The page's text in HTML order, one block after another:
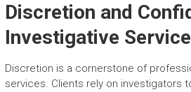
Discretion and
Investigative
Discretion is a cornerstone of
services. Clients rely on investigators